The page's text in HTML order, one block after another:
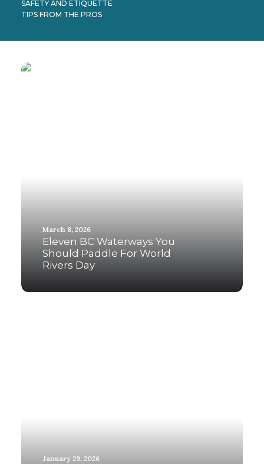
SAFETY AND ETIQUETTE
TIPS FROM THE PROS
March 8, 2026
Eleven BC Waterways You
Should Paddle For World
Rivers Day
January 29, 2026